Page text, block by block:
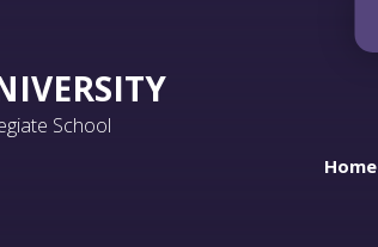
School
Home